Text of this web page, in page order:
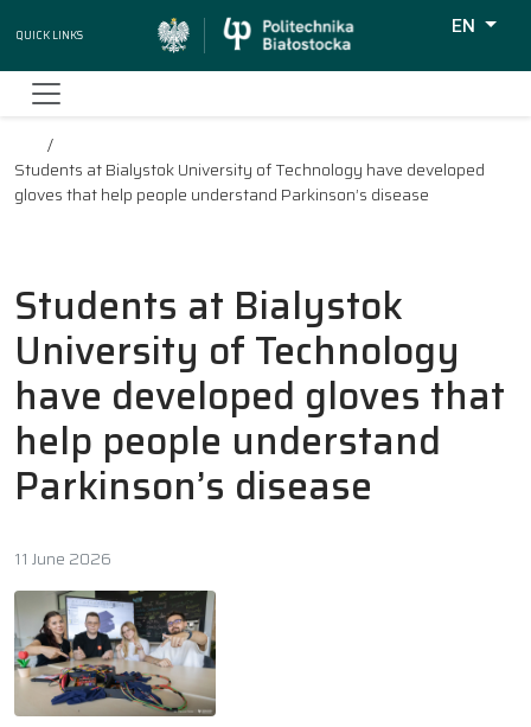
Quick Links
EN
Students at Bialystok University of Technology have developed
gloves that help people understand Parkinson’s disease
Students at Bialystok
University of Technology
have developed gloves that
help people understand
Parkinson’s disease
11 June 2026